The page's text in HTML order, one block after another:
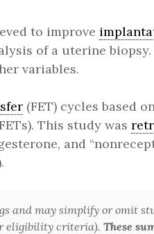
to improve
of a uterine
variables.
(FET) cycles based
This study was
and
and may simplify or omit
eligibility criteria).These